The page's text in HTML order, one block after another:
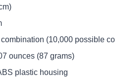
(10,000 possible
ounces (87 grams)
plastic housing